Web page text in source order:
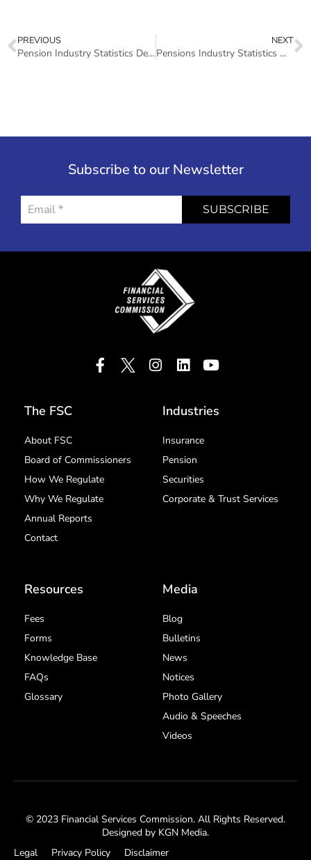
PREVIOUS
Pension Industry Statistics December 2014
NEXT
Pensions Industry Statistics March 2022
Subscribe to our Newsletter
SUBSCRIBE
The FSC
About FSC
Board of Commissioners
How We Regulate
Why We Regulate
Annual Reports
Contact
Industries
Insurance
Pension
Securities
Corporate & Trust Services
Resources
Fees
Forms
Knowledge Base
FAQs
Glossary
Media
Blog
Bulletins
News
Notices
Photo Gallery
Audio & Speeches
Videos
© 2023 Financial Services Commission. All Rights Reserved.
Designed by KGN Media.
Legal
Privacy Policy Disclaimer